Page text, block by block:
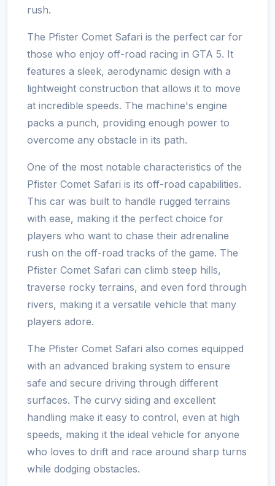
rush.
The Pfister Comet Safari is the perfect car for
those who enjoy off-road racing in GTA 5. It
features a sleek, aerodynamic design with a
lightweight construction that allows it to move
at incredible speeds. The machine's engine
packs a punch, providing enough power to
overcome any obstacle in its path.
One of the most notable characteristics of the
Pfister Comet Safari is its off-road capabilities.
This car was built to handle rugged terrains
with ease, making it the perfect choice for
players who want to chase their adrenaline
rush on the off-road tracks of the game. The
Pfister Comet Safari can climb steep hills,
traverse rocky terrains, and even ford through
rivers, making it a versatile vehicle that many
players adore.
The Pfister Comet Safari also comes equipped
with an advanced braking system to ensure
safe and secure driving through different
surfaces. The curvy siding and excellent
handling make it easy to control, even at high
speeds, making it the ideal vehicle for anyone
who loves to drift and race around sharp turns
while dodging obstacles.